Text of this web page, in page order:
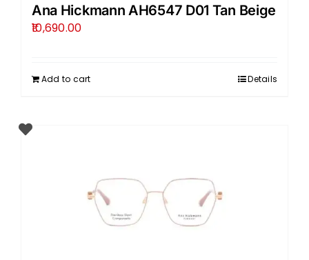
Ana Hickmann AH6547 D01 Tan Beige
10,690.00
Add to cart Details